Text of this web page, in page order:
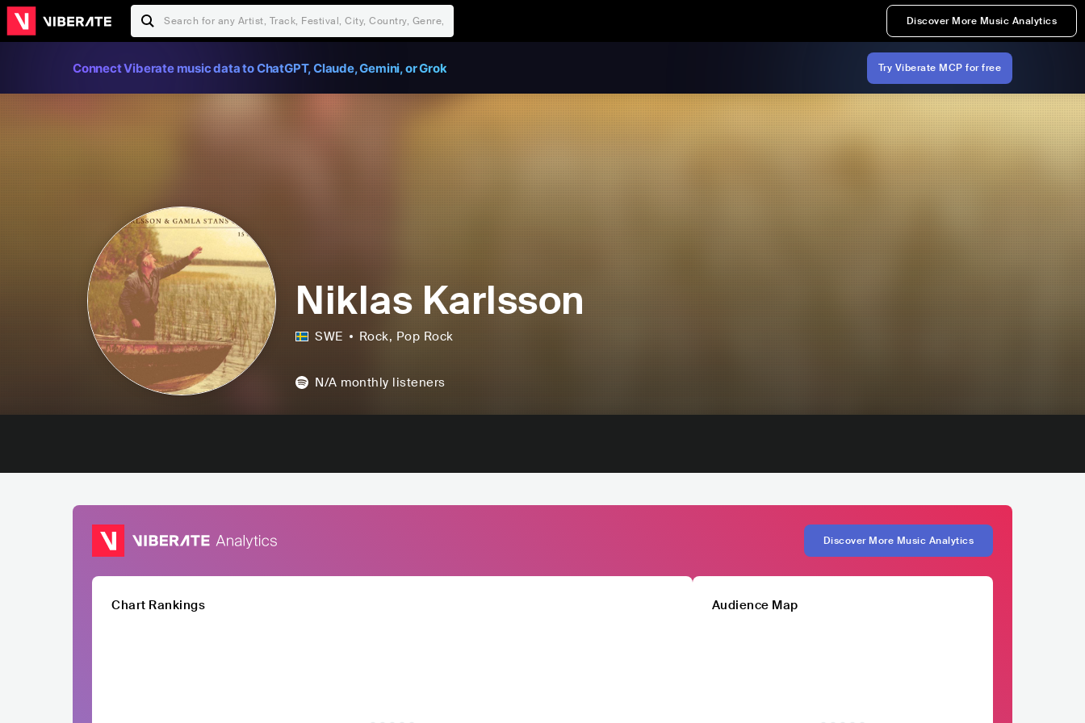
Discover More Music Analytics
Connect Viberate music data to ChatGPT, Claude, Gemini, or Grok Try Viberate MCP for free
Niklas Karlsson
SWE Rock, Pop Rock
N/A monthly listeners
Discover More Music Analytics
Chart Rankings Audience Map